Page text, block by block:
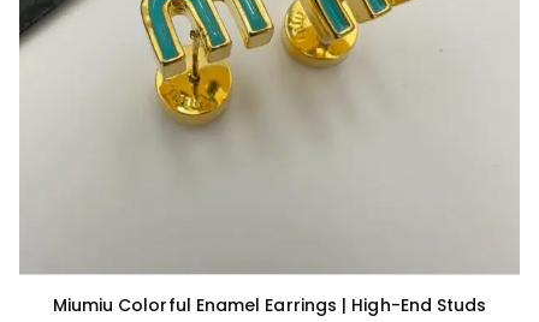
Miumiu Colorful Enamel Earrings | High-End Studs